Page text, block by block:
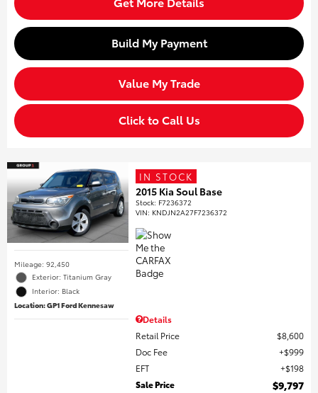
Build My Payment
Value My Trade
Click to Call Us
Mileage: 92,450
Exterior: Titanium Gray
Interior: Black
Location: GP1 Ford Kennesaw
IN STOCK
2015 Kia Soul Base
Stock: F7236372
VIN: KNDJN2A27F7236372
Details
Retail Price
$8,600
Doc Fee
$999
EFT
$198
Sale Price
$9,797